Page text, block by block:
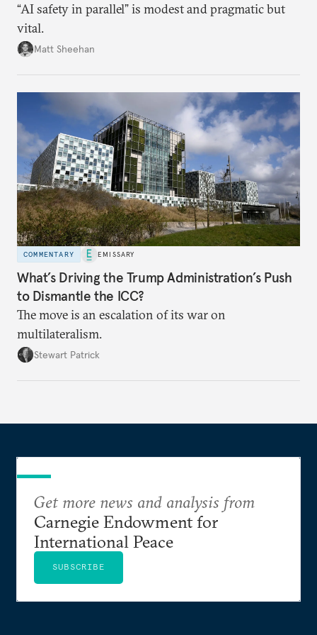
“AI safety in parallel” is modest and pragmatic but
vital.
Matt Sheehan
COMMENTARY EMISSARY
What’s Driving the Trump Administration’s Push
to Dismantle the ICC?
The move is an escalation of its war on
multilateralism.
Stewart Patrick
Get more news and analysis from
Carnegie Endowment for
International Peace
SUBSCRIBE